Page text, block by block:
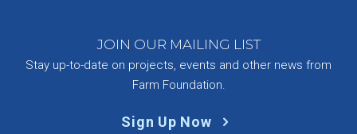
JOIN OUR MAILING LIST
Stay up-to-date on projects, events and other news from
Farm Foundation.
Sign Up Now